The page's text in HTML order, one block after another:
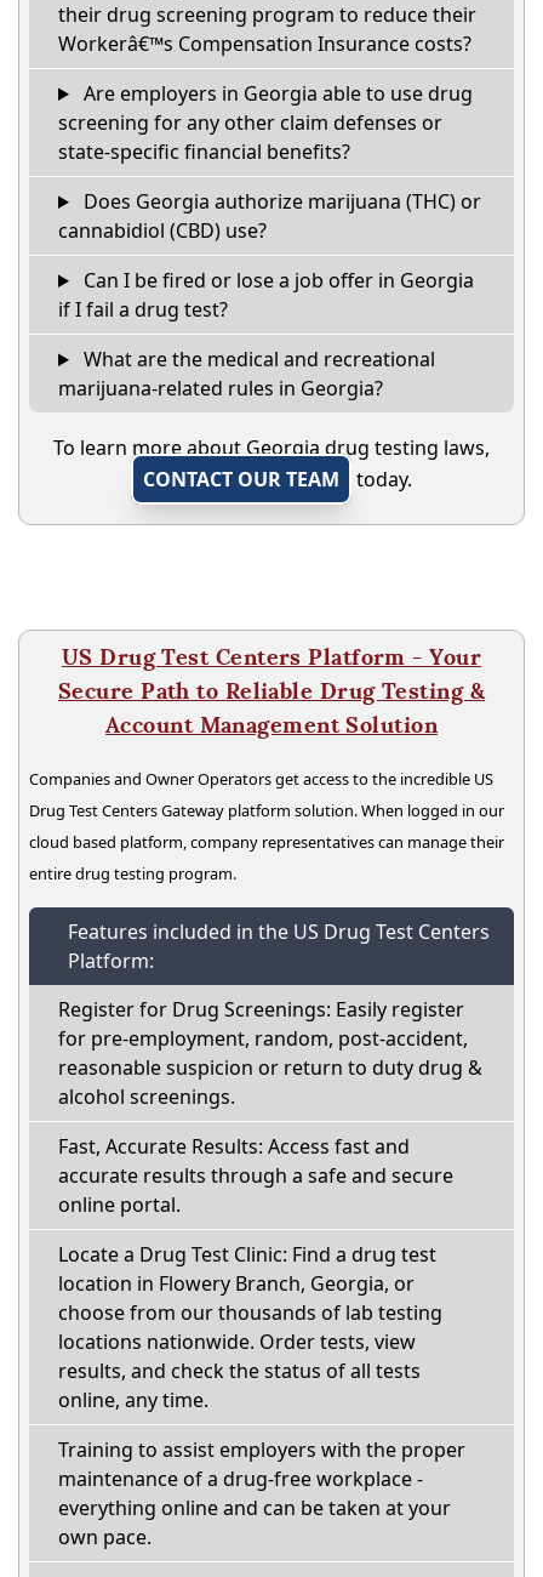
their drug screening program to reduce their
Workerâ€™s Compensation Insurance costs?
Are employers in Georgia able to use drug
screening for any other claim defenses or
state-specific financial benefits?
Does Georgia authorize marijuana (THC) or
cannabidiol (CBD) use?
Can I be fired or lose a job offer in Georgia
if I fail a drug test?
What are the medical and recreational
marijuana-related rules in Georgia?
To learn more about Georgia drug testing laws,
CONTACT OUR TEAM
today.
US Drug Test Centers Platform - Your
Secure Path to Reliable Drug Testing &
Account Management Solution
Companies and Owner Operators get access to the incredible US
Drug Test Centers Gateway platform solution. When logged in our
cloud based platform, company representatives can manage their
entire drug testing program.
Features included in the US Drug Test Centers
Platform:
Register for Drug Screenings: Easily register
for pre-employment, random, post-accident,
reasonable suspicion or return to duty drug &
alcohol screenings.
Fast, Accurate Results: Access fast and
accurate results through a safe and secure
online portal.
Locate a Drug Test Clinic: Find a drug test
location in Flowery Branch, Georgia, or
choose from our thousands of lab testing
locations nationwide. Order tests, view
results, and check the status of all tests
online, any time.
Training to assist employers with the proper
maintenance of a drug-free workplace -
everything online and can be taken at your
own pace.